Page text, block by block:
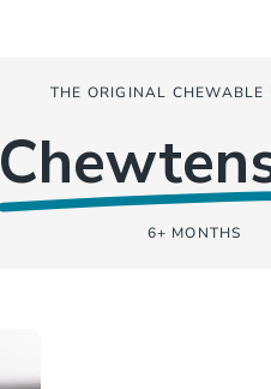
THE ORIGINAL CHEWABLE
6+ MONTHS